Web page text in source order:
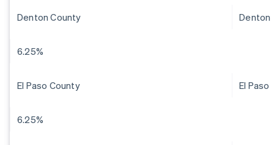
Denton County Denton
6.25%
El Paso County El Paso
6.25%